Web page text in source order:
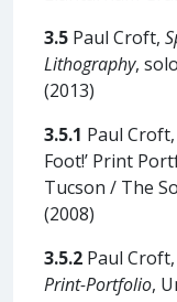
3.5 Paul Croft,
Lithography,
(2013)
3.5.1 Paul
Foot!’ Print
Tucson / The
(2008)
3.5.2 Paul Croft,
Print-Portfolio,